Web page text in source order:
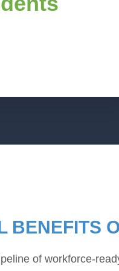
who resonate as
BENEFITS
of workforce-